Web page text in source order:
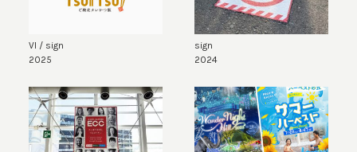
VI / sign
2025
sign
2024